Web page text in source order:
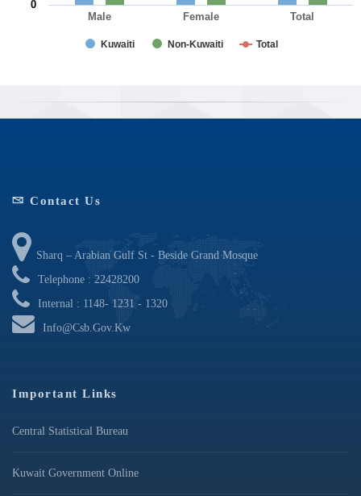
Kuwaiti Non-Kuwaiti Total
Male Female Total
0
Contact Us
Sharq – Arabian Gulf St - Beside Grand Mosque
Telephone : 22428200
Internal : 1148- 1231 - 1320
Info@csb.gov.kw
Important Links
Central Statistical Bureau
Kuwait Government Online